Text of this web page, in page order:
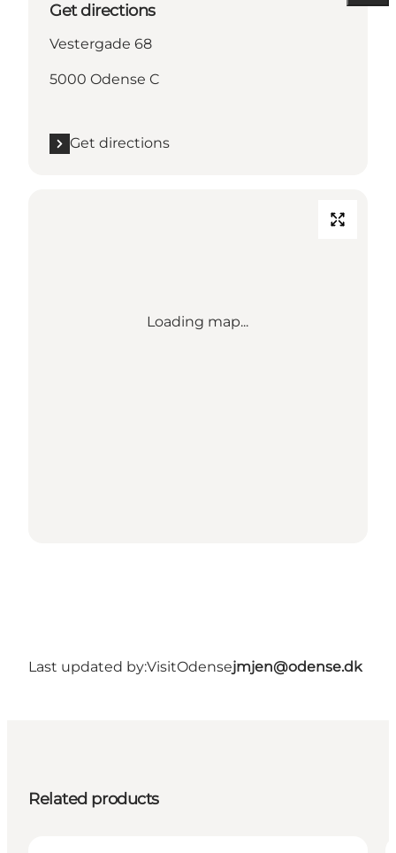
Get directions
Vestergade 68
5000 Odense C
Get directions
Loading map...
Last updated by:VisitOdensejmjen@odense.dk
Related products